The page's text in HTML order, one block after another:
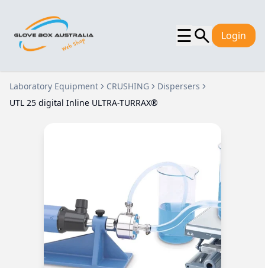
☰ Login
Laboratory Equipment CRUSHING
Dispersers
UTL 25 digital Inline ULTRA-TURRAX®